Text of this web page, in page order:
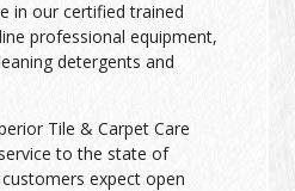
in our certified trained
professional equipment,
detergents and
Tile & Carpet Care
to the state of
expect open